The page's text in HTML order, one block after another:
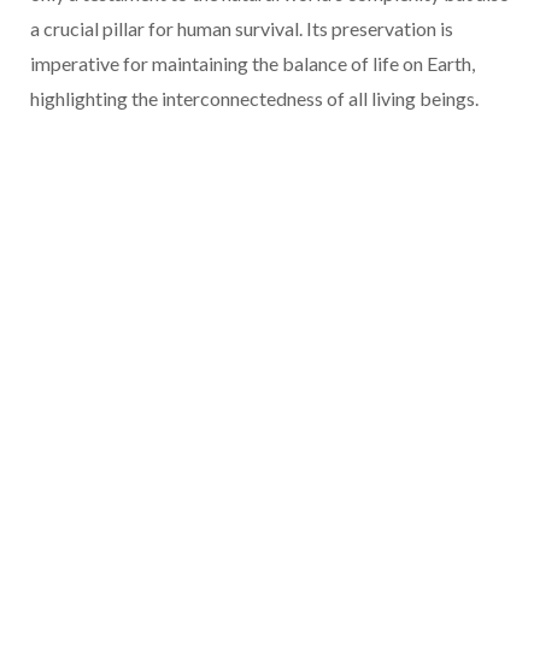
a crucial pillar for human survival. Its preservation is
imperative for maintaining the balance of life on Earth,
highlighting the interconnectedness of all living beings.